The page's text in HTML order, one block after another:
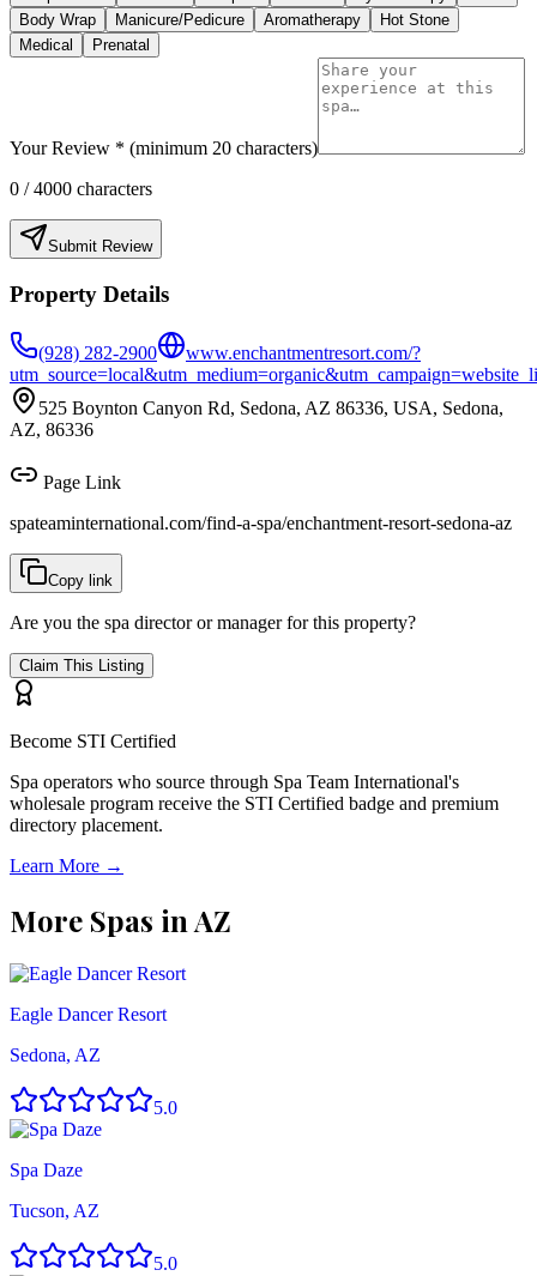
Body Wrap
Manicure/Pedicure Aromatherapy
Hot Stone
Medical
Prenatal
Your Review * (minimum 20 characters)
0 / 4000 characters
Submit Review
Property Details
(928) 282-2900
www.enchantmentresort.com/?
525 Boynton Canyon Rd, Sedona, AZ 86336, USA, Sedona,
AZ, 86336
Page Link
spateaminternational.com/find-a-spa/enchantment-resort-sedona-az
Copy link
Are you the spa director or manager for this property?
Claim This Listing
Become STI Certified
Spa operators who source through Spa Team International's
wholesale program receive the STI Certified badge and premium
directory placement.
Learn More →
More Spas inAZ
Eagle Dancer Resort
Sedona, AZ
5.0
Spa Daze
Tucson, AZ
5.0